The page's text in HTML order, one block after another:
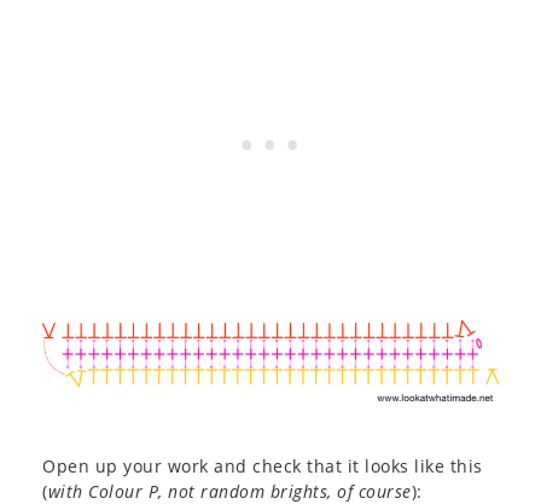
Open up your work and check that it looks like this
(with Colour P, not random brights, of course):